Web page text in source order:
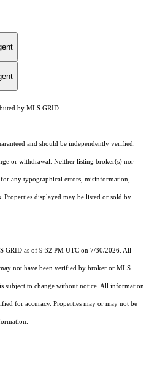
by MLS GRID
and should be independently verified.
or withdrawal. Neither listing broker(s) nor
any typographical errors, misinformation,
Properties displayed may be listed or sold by
GRID as of 9:32 PM UTC on 7/30/2026. All
not have been verified by broker or MLS
subject to change without notice. All information
for accuracy. Properties may or may not be